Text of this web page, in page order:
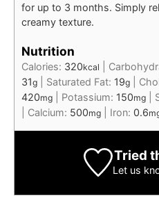
for up to 3 months. Simply
creamy texture.
Nutrition
Calories: 320kcal
31g Saturated Fat: 19g
420mg Potassium: 150mg
Calcium: 500mg Iron: 0.6
Tried
Let us